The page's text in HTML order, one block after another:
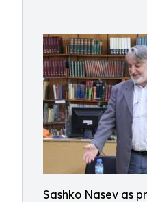
Sashko Nasev as